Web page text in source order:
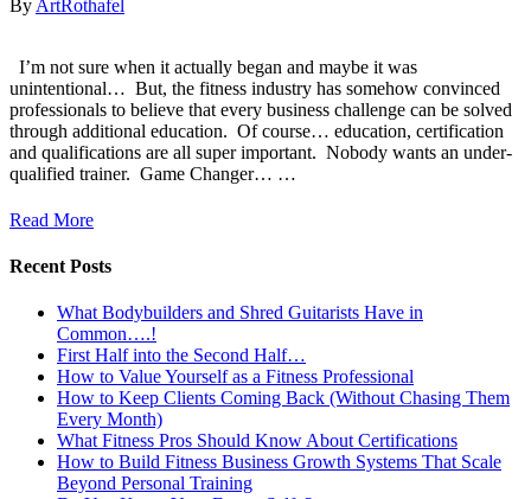
By ArtRothafel
I’m not sure when it actually began and maybe it was
unintentional… ​ But, the fitness industry has somehow convinced
professionals to believe that every business challenge can be solved
through additional education. ​ Of course… education, certification
and qualifications are all super important. ​ Nobody wants an under-
qualified trainer. ​ Game Changer… ​…
Read More
Recent Posts
What Bodybuilders and Shred Guitarists Have in
Common….!
First Half into the Second Half…
How to Value Yourself as a Fitness Professional
How to Keep Clients Coming Back (Without Chasing Them
Every Month)
What Fitness Pros Should Know About Certifications
How to Build Fitness Business Growth Systems That Scale
Beyond Personal Training